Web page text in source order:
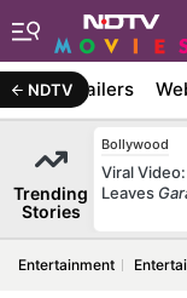
NDTVTrailers
Trending
Stories
Bollywood
Viral
Leaves
Entertainment